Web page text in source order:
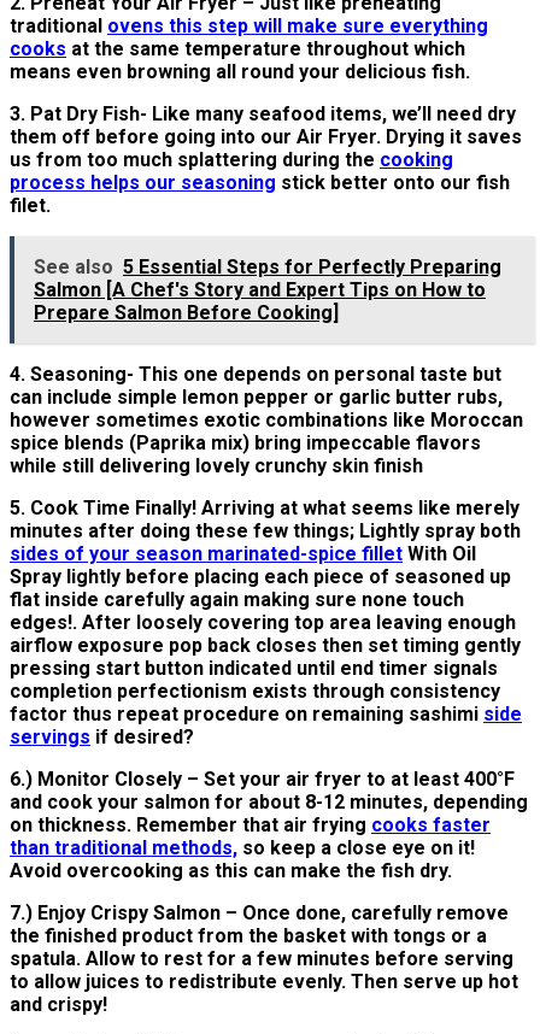
traditional ovens this step will make sure everything
cooks at the same temperature throughout which
means even browning all round your delicious fish.
3. Pat Dry Fish- Like many seafood items, we’ll need dry
them off before going into our Air Fryer. Drying it saves
us from too much splattering during the cooking
process helps our seasoning stick better onto our fish
filet.
See also 5 Essential Steps for Perfectly Preparing
Salmon [A Chef's Story and Expert Tips on How to
Prepare Salmon Before Cooking]
4. Seasoning- This one depends on personal taste but
can include simple lemon pepper or garlic butter rubs,
however sometimes exotic combinations like Moroccan
spice blends (Paprika mix) bring impeccable flavors
while still delivering lovely crunchy skin finish
5. Cook Time Finally! Arriving at what seems like merely
minutes after doing these few things; Lightly spray both
sides of your season marinated-spice fillet With Oil
Spray lightly before placing each piece of seasoned up
flat inside carefully again making sure none touch
edges!. After loosely covering top area leaving enough
airflow exposure pop back closes then set timing gently
pressing start button indicated until end timer signals
completion perfectionism exists through consistency
factor thus repeat procedure on remaining sashimi side
servings if desired?
6.) Monitor Closely – Set your air fryer to at least 400°F
and cook your salmon for about 8-12 minutes, depending
on thickness. Remember that air frying cooks faster
than traditional methods, so keep a close eye on it!
Avoid overcooking as this can make the fish dry.
7.) Enjoy Crispy Salmon – Once done, carefully remove
the finished product from the basket with tongs or a
spatula. Allow to rest for a few minutes before serving
to allow juices to redistribute evenly. Then serve up hot
and crispy!